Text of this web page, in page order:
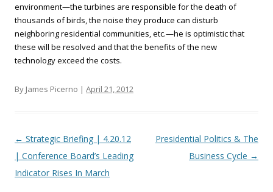
environment—the turbines are responsible for the death of
thousands of birds, the noise they produce can disturb
neighboring residential communities, etc.—he is optimistic that
these will be resolved and that the benefits of the new
technology exceed the costs.
By James Picerno | April 21, 2012
Post navigation
← Strategic Briefing | 4.20.12
| Conference Board’s Leading
Indicator Rises In March
Presidential Politics & The
Business Cycle →